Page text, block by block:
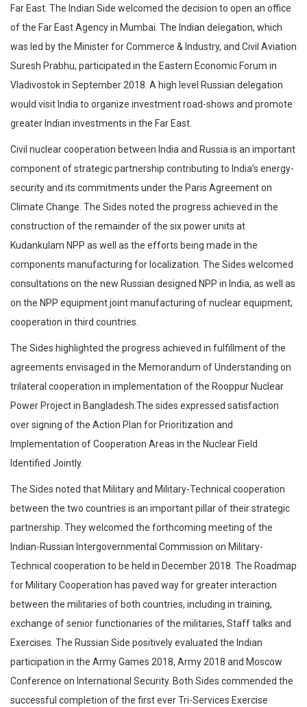
Far East. The Indian Side welcomed the decision to open an office
of the Far East Agency in Mumbai. The Indian delegation, which
was led by the Minister for Commerce & Industry, and Civil Aviation
Suresh Prabhu, participated in the Eastern Economic Forum in
Vladivostok in September 2018. A high level Russian delegation
would visit India to organize investment road-shows and promote
greater Indian investments in the Far East.
Civil nuclear cooperation between India and Russia is an important
component of strategic partnership contributing to India’s energy-
security and its commitments under the Paris Agreement on
Climate Change. The Sides noted the progress achieved in the
construction of the remainder of the six power units at
Kudankulam NPP as well as the efforts being made in the
components manufacturing for localization. The Sides welcomed
consultations on the new Russian designed NPP in India, as well as
on the NPP equipment joint manufacturing of nuclear equipment;
cooperation in third countries.
The Sides highlighted the progress achieved in fulfillment of the
agreements envisaged in the Memorandum of Understanding on
trilateral cooperation in implementation of the Rooppur Nuclear
Power Project in Bangladesh.The sides expressed satisfaction
over signing of the Action Plan for Prioritization and
Implementation of Cooperation Areas in the Nuclear Field
Identified Jointly.
The Sides noted that Military and Military-Technical cooperation
between the two countries is an important pillar of their strategic
partnership. They welcomed the forthcoming meeting of the
Indian-Russian Intergovernmental Commission on Military-
Technical cooperation to be held in December 2018. The Roadmap
for Military Cooperation has paved way for greater interaction
between the militaries of both countries, including in training,
exchange of senior functionaries of the militaries, Staff talks and
Exercises. The Russian Side positively evaluated the Indian
participation in the Army Games 2018, Army 2018 and Moscow
Conference on International Security. Both Sides commended the
successful completion of the first ever Tri-Services Exercise